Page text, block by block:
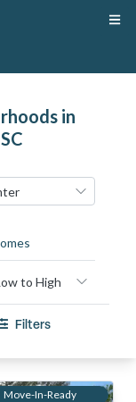
in
S
Filters
Move-In-Ready